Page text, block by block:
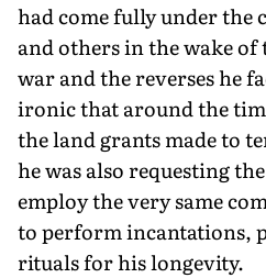
had come fully under the
and others in the wake
war and the reverses he
ironic that around the
the land grants made to
he was also requesting
employ the very same
to perform incantations,
rituals for his longevity.